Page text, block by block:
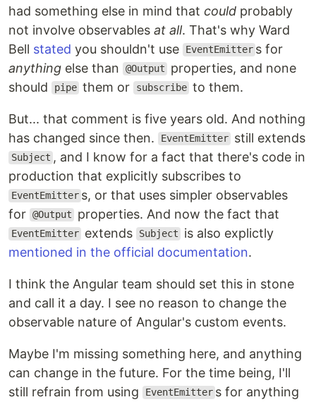
had something else in mind that could probably
not involve observables at all. That's why Ward
Bell stated you shouldn't use EventEmitter s for
anything else than @Output
properties, and none
should
pipe them or subscribe to them.
But... that comment is five years old. And nothing
has changed since then.
EventEmitter still extends
Subject , and I know for a fact that there's code in
production that explicitly subscribes to
EventEmitter s, or that uses simpler observables
for @Output properties. And now the fact that
EventEmitter extends Subject
is also explictly
mentioned in the official documentation.
I think the Angular team should set this in stone
and call it a day. I see no reason to change the
observable nature of Angular's custom events.
Maybe I'm missing something here, and anything
can change in the future. For the time being, I'll
still refrain from using
EventEmitter s for anything